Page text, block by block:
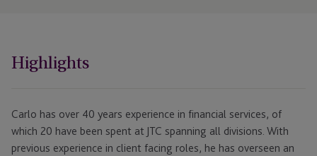
Highlights
Carlo has over 40 years experience in financial services, of
which 20 have been spent at JTC spanning all divisions. With
previous experience in client facing roles, he has overseen an